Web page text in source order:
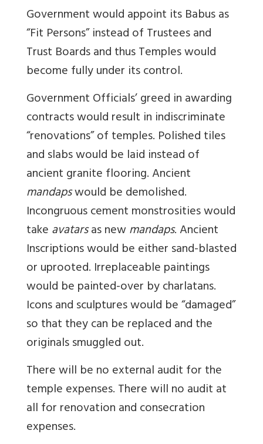
Government would appoint its Babus as
“Fit Persons” instead of Trustees and
Trust Boards and thus Temples would
become fully under its control.
Government Officials’ greed in awarding
contracts would result in indiscriminate
“renovations” of temples. Polished tiles
and slabs would be laid instead of
ancient granite flooring. Ancient
mandapswould be demolished.
Incongruous cement monstrosities would
takeavatarsas newmandaps. Ancient
Inscriptions would be either sand-blasted
or uprooted. Irreplaceable paintings
would be painted-over by charlatans.
Icons and sculptures would be “damaged”
so that they can be replaced and the
originals smuggled out.
There will be no external audit for the
temple expenses. There will no audit at
all for renovation and consecration
expenses.